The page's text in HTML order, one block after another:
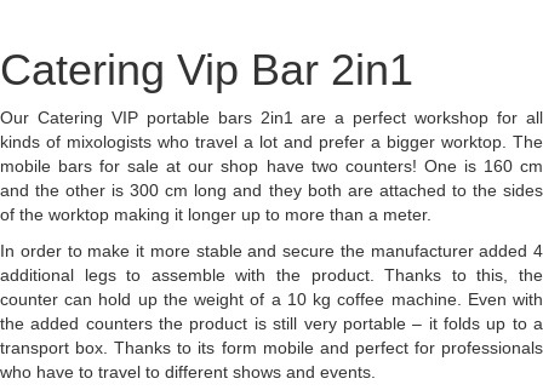
Catering Vip Bar 2in1
Our Catering VIP portable bars 2in1 are a perfect workshop for all
kinds of mixologists who travel a lot and prefer a bigger worktop. The
mobile bars for sale at our shop have two counters! One is 160 cm
and the other is 300 cm long and they both are attached to the sides
of the worktop making it longer up to more than a meter.
In order to make it more stable and secure the manufacturer added 4
additional legs to assemble with the product. Thanks to this, the
counter can hold up the weight of a 10 kg coffee machine. Even with
the added counters the product is still very portable – it folds up to a
transport box. Thanks to its form mobile and perfect for professionals
who have to travel to different shows and events.